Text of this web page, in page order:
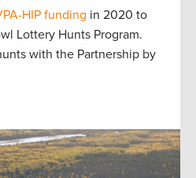
HIP funding in 2020 to
Lottery Hunts Program.
with the Partnership by